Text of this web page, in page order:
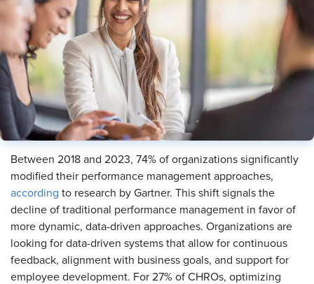
Between 2018 and 2023, 74% of organizations significantly
modified their performance management approaches,
according to research by Gartner. This shift signals the
decline of traditional performance management in favor of
more dynamic, data-driven approaches. Organizations are
looking for data-driven systems that allow for continuous
feedback, alignment with business goals, and support for
employee development. For 27% of CHROs, optimizing